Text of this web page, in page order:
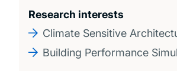
Research interests
Climate Sensitive
Building Performance